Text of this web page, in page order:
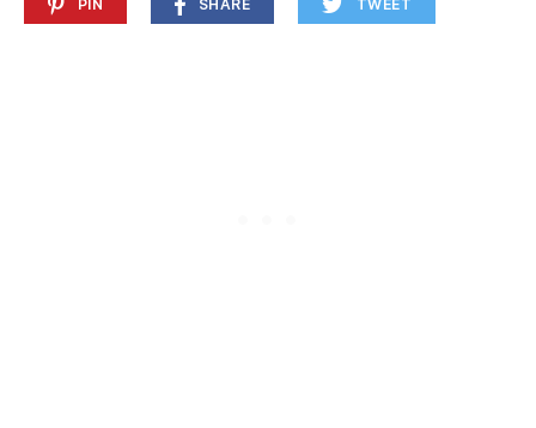
PIN SHARE TWEET